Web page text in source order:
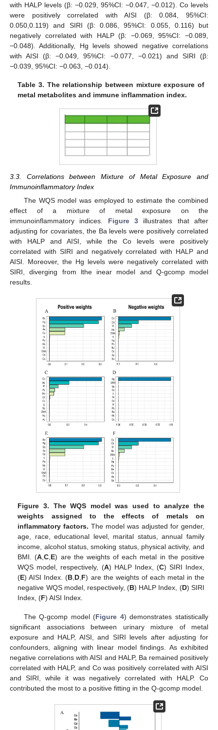
with HALP levels (β: −0.029, 95%CI: −0.047, −0.012). Co levels
were positively correlated with AISI (β: 0.084, 95%CI:
0.050,0.119) and SIRI (β: 0.086, 95%CI: 0.055, 0.116) but
negatively correlated with HALP (β: −0.069, 95%CI: −0.089,
−0.048). Additionally, Hg levels showed negative correlations
with AISI (β: −0.049, 95%CI: −0.077, −0.021) and SIRI (β:
−0.039, 95%CI: −0.063, −0.014).
Table 3. The relationship between mixture exposure of
metal metabolites and immune inflammation index.
3.3. Correlations between Mixture of Metal Exposure and
Immunoinflammatory Index
The WQS model was employed to estimate the combined
effect of a mixture of metal exposure on the
immunoinflammatory indices. Figure 3 illustrates that after
adjusting for covariates, the Ba levels were positively correlated
with HALP and AISI, while the Co levels were positively
correlated with SIRI and negatively correlated with HALP and
AISI. Moreover, the Hg levels were negatively correlated with
SIRI, diverging from lthe inear model and Q-gcomp model
results.
Figure 3.
The WQS model was used to analyze the
weights assigned to the effects of metals on
inflammatory factors. The model was adjusted for gender,
age, race, educational level, marital status, annual family
income, alcohol status, smoking status, physical activity, and
BMI. (A,C,E) are the weights of each metal in the positive
WQS model, respectively, (A) HALP Index, (C) SIRI Index,
(E) AISI Index. (B,D,F) are the weights of each metal in the
negative WQS model, respectively, (B) HALP Index, (D) SIRI
Index, (F) AISI Index.
The Q-gcomp model (Figure 4) demonstrates statistically
significant associations between urinary mixture of metal
exposure and HALP, AISI, and SIRI levels after adjusting for
confounders, aligning with linear model findings. As exhibited
negative correlations with AISI and HALP, Ba remained positively
correlated with HALP, and Co was positively correlated with AISI
and SIRI, while it was negatively correlated with HALP. Co
contributed the most to a positive fitting in the Q-gcomp model.